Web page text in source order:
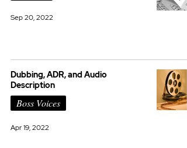
Sep 20, 2022
Dubbing, ADR, and Audio
Description
Boss Voices
Apr 19, 2022